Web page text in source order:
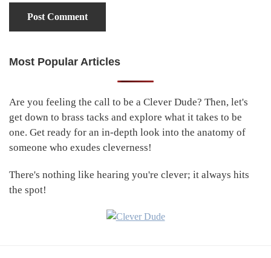
Primary
Most Popular Articles
Are you feeling the call to be a Clever Dude? Then, let's
get down to brass tacks and explore what it takes to be
one. Get ready for an in-depth look into the anatomy of
someone who exudes cleverness!
There's nothing like hearing you're clever; it always hits
the spot!